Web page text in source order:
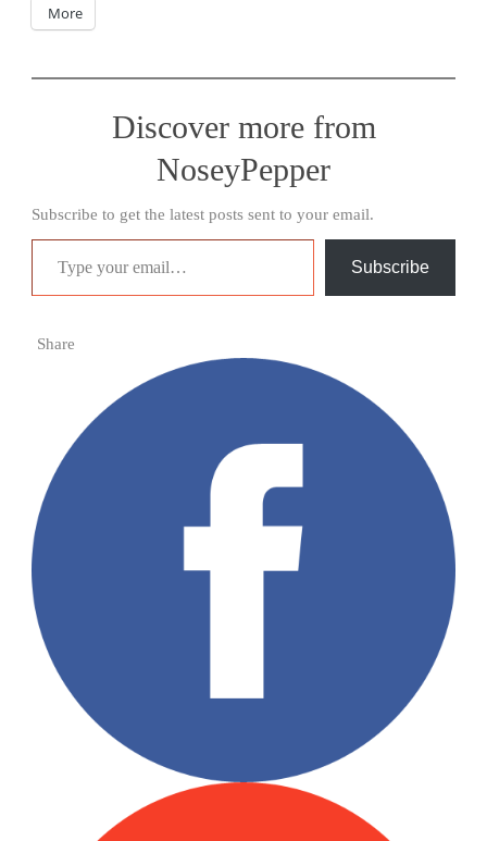
More
Discover more from
NoseyPepper
Subscribe to get the latest posts sent to your email.
Type your email…
Subscribe
Share